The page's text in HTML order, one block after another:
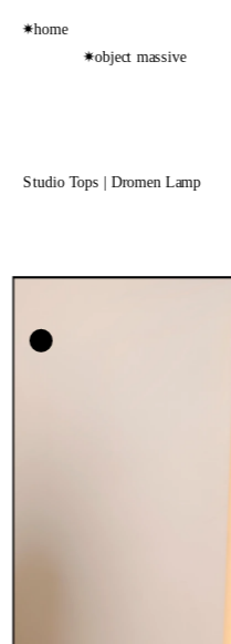
✷home
✷object massive
Studio Tops | Dromen Lamp